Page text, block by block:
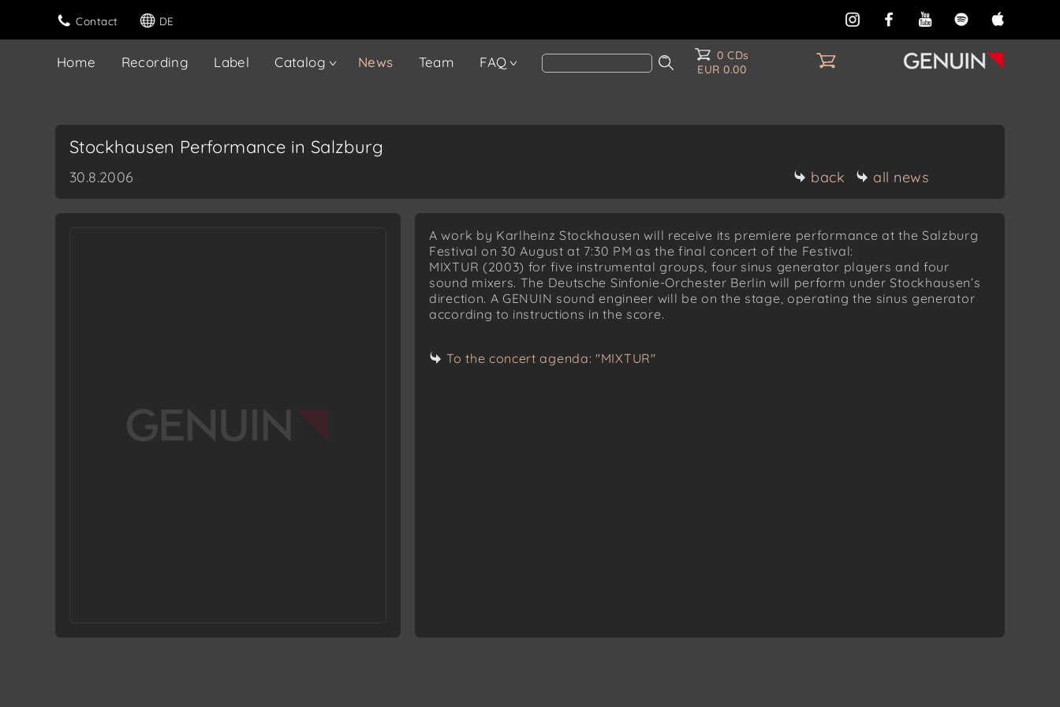
Contact DE
Home Recording Label Catalog News Team FAQ
0 CDs
EUR 0.00
Stockhausen Performance in Salzburg
30.8.2006 back all news
A work by Karlheinz Stockhausen will receive its premiere performance at the Salzburg
Festival on 30 August at 7:30 PM as the final concert of the Festival:
MIXTUR (2003) for five instrumental groups, four sinus generator players and four
sound mixers. The Deutsche Sinfonie-Orchester Berlin will perform under Stockhausen’s
direction. A GENUIN sound engineer will be on the stage, operating the sinus generator
according to instructions in the score.
To the concert agenda: "MIXTUR"